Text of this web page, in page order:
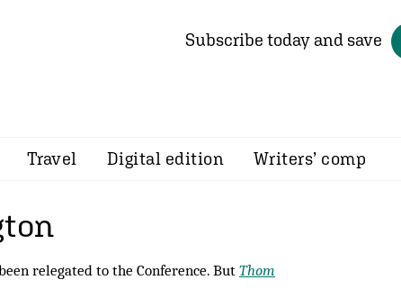
Subscribe today and save
Travel Digital edition Writers’ comp
relegated to the Conference. But Thom